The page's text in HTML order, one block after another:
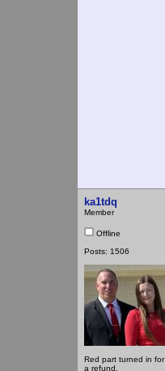
ka1tdq
Member
Offline
Posts: 1506
Red part turned in for
a refund.